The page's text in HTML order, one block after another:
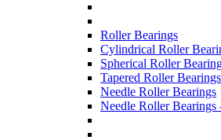
Roller Bearings
Cylindrical Roller
Spherical Roller
Tapered Roller Bearings
Needle Roller Bearings
Needle Roller